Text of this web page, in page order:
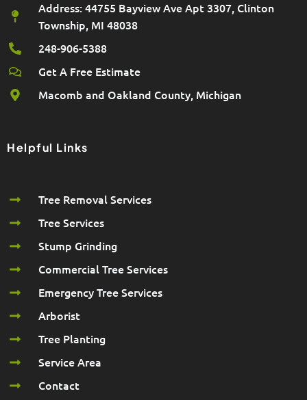
Address: 44755 Bayview Ave Apt 3307, Clinton
Township, MI 48038
248-906-5388
Get A Free Estimate
Macomb and Oakland County, Michigan
Helpful Links
Tree Removal Services
Tree Services
Stump Grinding
Commercial Tree Services
Emergency Tree Services
Arborist
Tree Planting
Service Area
Contact